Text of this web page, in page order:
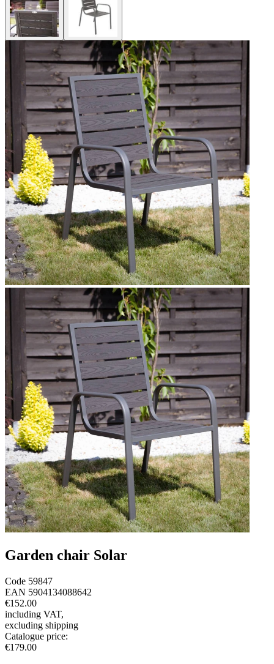
Garden chair Solar
Code 59847
EAN 5904134088642
€152.00
including VAT,
excluding shipping
Catalogue price:
€179.00